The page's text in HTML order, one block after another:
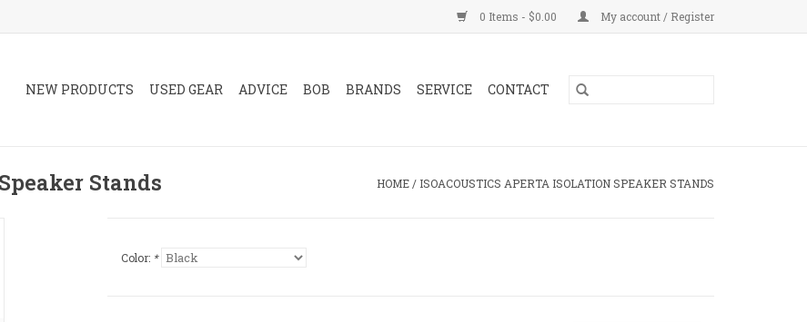
0 Items - $0.00 My account / Register
NEW PRODUCTS USED GEAR ADVICE BOB BRANDS SERVICE CONTACT
Stands HOME / ISOACOUSTICS APERTA ISOLATION SPEAKER STANDS
Color: *